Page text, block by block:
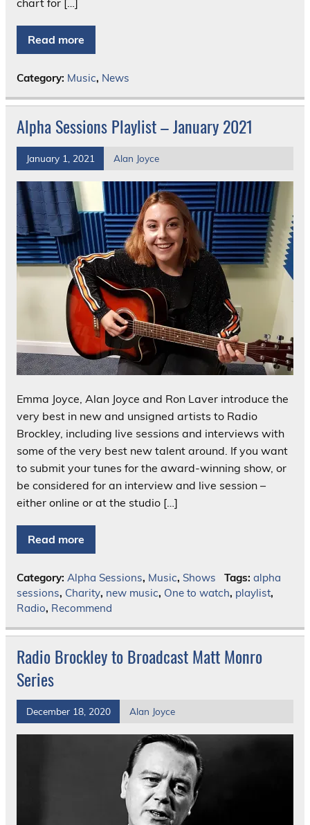
chart for […]
Read more
Category: Music, News
Alpha Sessions Playlist – January 2021
January 1, 2021 Alan Joyce
Emma Joyce, Alan Joyce and Ron Laver introduce the
very best in new and unsigned artists to Radio
Brockley, including live sessions and interviews with
some of the very best new talent around. If you want
to submit your tunes for the award-winning show, or
be considered for an interview and live session –
either online or at the studio […]
Read more
Category: Alpha Sessions, Music, Shows Tags: alpha
sessions, Charity, new music, One to watch, playlist,
Radio, Recommend
Radio Brockley to Broadcast Matt Monro
Series
December 18, 2020 Alan Joyce